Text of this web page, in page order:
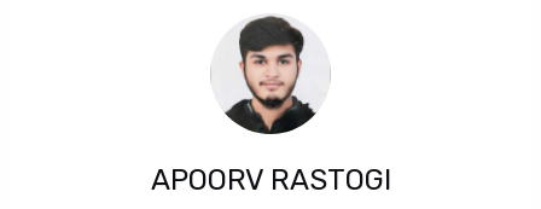
APOORV RASTOGI